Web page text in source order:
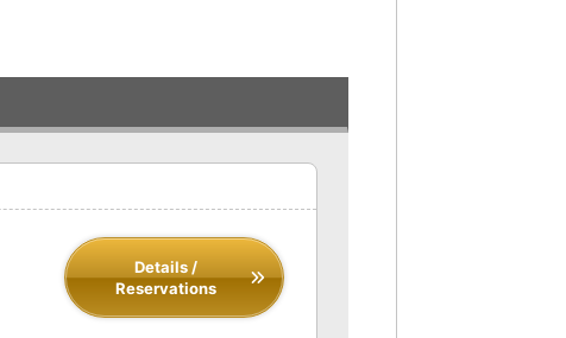
Details /
Reservations